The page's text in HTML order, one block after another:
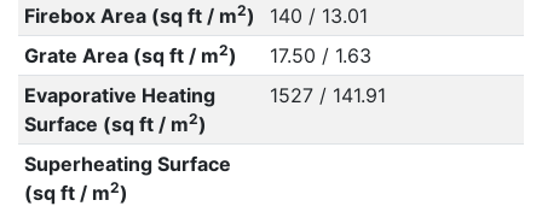
Firebox Area (sq ft / m2)
140 / 13.01
Grate Area (sq ft / m2)
17.50 / 1.63
Evaporative Heating
Surface (sq ft / m2)
1527 / 141.91
Superheating Surface
(sq ft / m2)